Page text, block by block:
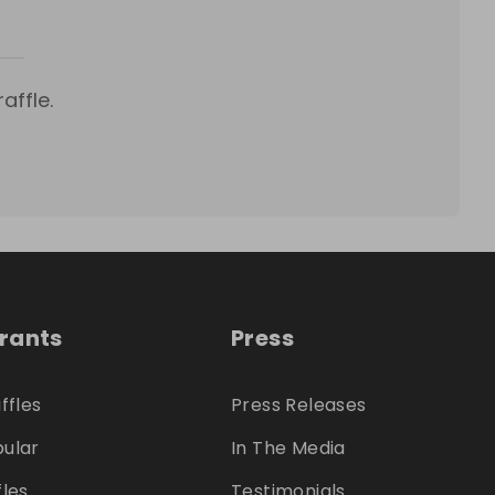
Press
Press Releases
In The Media